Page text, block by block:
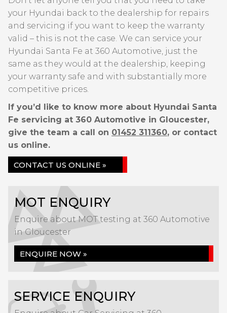
your Hyundai back to the dealership for repairs
and servicing if you want to keep the warranty
valid – this is not the case. We can service your
Hyundai Santa Fe at 360 Automotive, just the
same as they would at the dealership, keeping
your warranty safe and with substantially more
competitive prices.
If you’d like to know more about Hyundai Santa
Fe servicing at 360 Automotive in Gloucester,
give the team a call on 01452 311360, or contact
us online.
CONTACT US ONLINE »
MOT ENQUIRY
Enquire about MOT testing at 360 Automotive
in Gloucester
ENQUIRE NOW »
SERVICE ENQUIRY